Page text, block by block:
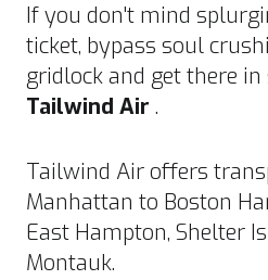
If you don't mind
ticket, bypass soul
gridlock and get there
Tailwind Air .
Tailwind Air offers
Manhattan to Boston
East Hampton, Shelter
Montauk.